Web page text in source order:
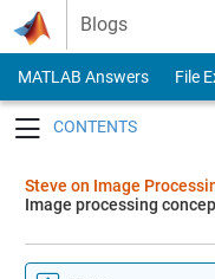
Skip to content
Blogs
MATLAB Answers File
Steve on Image
Image processing